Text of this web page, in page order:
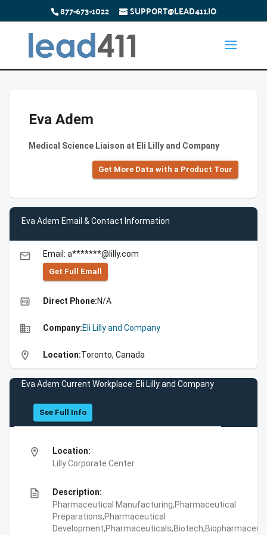
877-673-1022 SUPPORT@LEAD411.IO
Eva Adem
Medical Science Liaison at Eli Lilly and Company
Get More Data with a Product Tour
Eva Adem Email & Contact Information
email Email: a*******@lilly.com
Get Full Emall
high_quality Direct Phone:N/A
business Company:Eli Lilly and Company
location_on Location:Toronto, Canada
Eva Adem Current Workplace: Eli Lilly and Company
See Full Info
location_on
Location:
Lilly Corporate Center
description
Description:
Pharmaceutical Manufacturing,Pharmaceutical
Preparations,Pharmaceutical